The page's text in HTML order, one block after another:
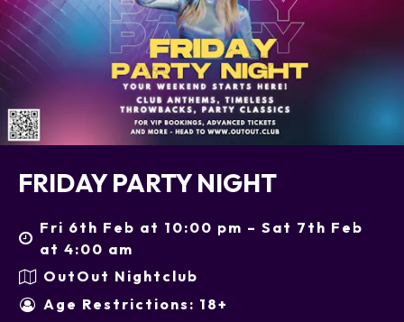
FRIDAY PARTY NIGHT
Fri 6th Feb at 10:00 pm – Sat 7th Feb
at 4:00 am
OutOut Nightclub
Age Restrictions: 18+